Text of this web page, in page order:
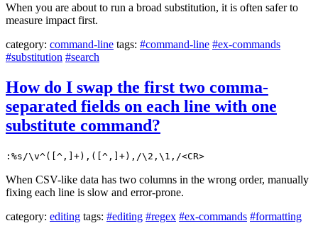
When you are about to run a broad substitution, it is often safer to
measure impact first.
category: command-line tags: #command-line #ex-commands
#substitution #search
How do I swap the first two comma-
separated fields on each line with one
substitute command?
:%s/\v^([^,]+),([^,]+),/\2,\1,/<CR>
When CSV-like data has two columns in the wrong order, manually
fixing each line is slow and error-prone.
category: editing tags: #editing #regex #ex-commands #formatting